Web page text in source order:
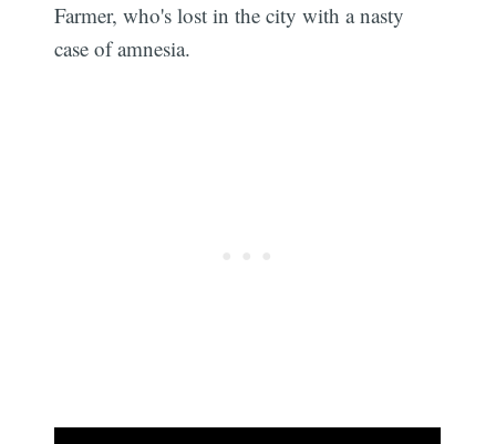
Farmer, who's lost in the city with a nasty
case of amnesia.